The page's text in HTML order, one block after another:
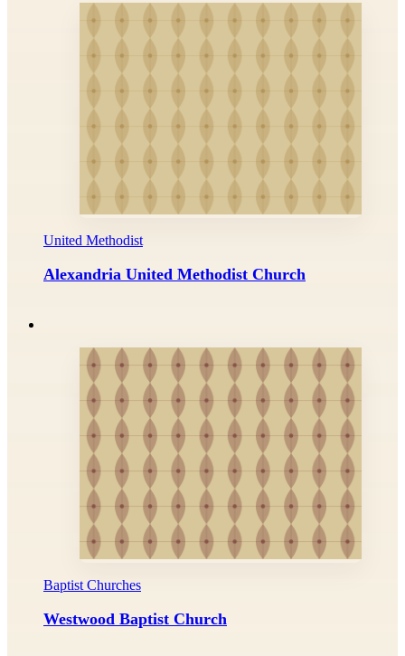
United Methodist
Alexandria United Methodist Church
Baptist Churches
Westwood Baptist Church